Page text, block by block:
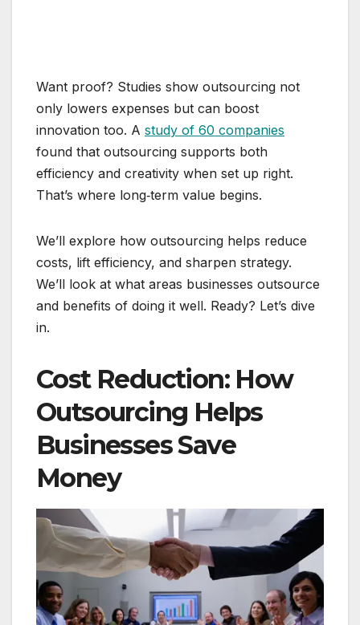
Want proof? Studies show outsourcing not
only lowers expenses but can boost
innovation too. A study of 60 companies
found that outsourcing supports both
efficiency and creativity when set up right.
That’s where long‑term value begins.
We’ll explore how outsourcing helps reduce
costs, lift efficiency, and sharpen strategy.
We’ll look at what areas businesses outsource
and benefits of doing it well. Ready? Let’s dive
in.
Cost Reduction: How
Outsourcing Helps
Businesses Save
Money